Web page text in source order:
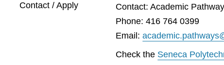
Contact / Apply
Contact: Academic
Phone: 416 764 0399
Email:
Check the Seneca